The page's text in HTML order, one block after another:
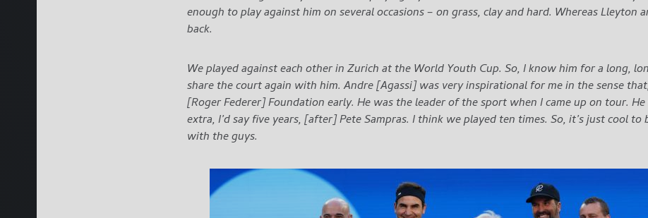
enough to play against him on several occasions – on grass, clay and hard. Whereas Lleyton
back.
We played against each other in Zurich at the World Youth Cup. So, I know him for a long,
share the court again with him. Andre [Agassi] was very inspirational for me in the sense
[Roger Federer] Foundation early. He was the leader of the sport when I came up on tour.
extra, I’d say five years, [after] Pete Sampras. I think we played ten times. So, it’s just cool
with the guys.